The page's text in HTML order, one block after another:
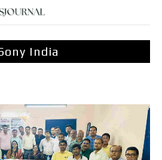
India